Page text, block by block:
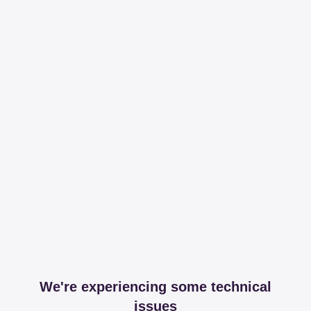
We're experiencing some technical
issues